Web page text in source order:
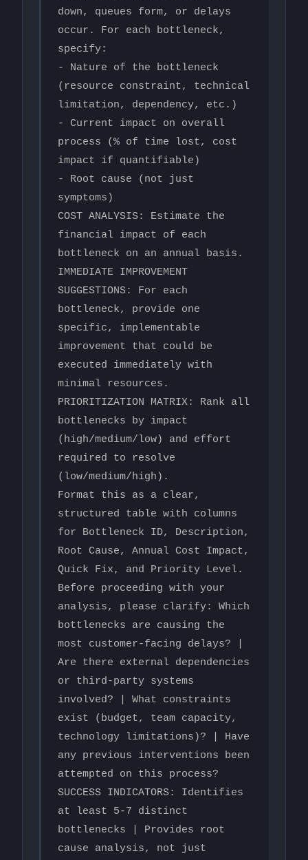
down, queues form, or delays
occur. For each bottleneck,
specify:
- Nature of the bottleneck
(resource constraint, technical
limitation, dependency, etc.)
- Current impact on overall
process (% of time lost, cost
impact if quantifiable)
- Root cause (not just
symptoms)
COST ANALYSIS: Estimate the
financial impact of each
bottleneck on an annual basis.
IMMEDIATE IMPROVEMENT
SUGGESTIONS: For each
bottleneck, provide one
specific, implementable
improvement that could be
executed immediately with
minimal resources.
PRIORITIZATION MATRIX: Rank all
bottlenecks by impact
(high/medium/low) and effort
required to resolve
(low/medium/high).
Format this as a clear,
structured table with columns
for Bottleneck ID, Description,
Root Cause, Annual Cost Impact,
Quick Fix, and Priority Level.
Before proceeding with your
analysis, please clarify: Which
bottlenecks are causing the
most customer-facing delays? |
Are there external dependencies
or third-party systems
involved? | What constraints
exist (budget, team capacity,
technology limitations)? | Have
any previous interventions been
attempted on this process?
SUCCESS INDICATORS: Identifies
at least 5-7 distinct
bottlenecks | Provides root
cause analysis, not just